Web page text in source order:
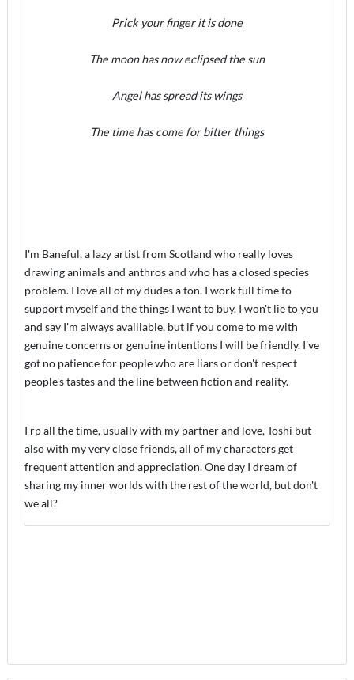
Prick your finger it is done
The moon has now eclipsed the sun
Angel has spread its wings
The time has come for bitter things
I'm Baneful, a lazy artist from Scotland who really loves
drawing animals and anthros and who has a closed species
problem. I love all of my dudes a ton. I work full time to
support myself and the things I want to buy. I won't lie to you
and say I'm always availiable, but if you come to me with
genuine concerns or genuine intentions I will be friendly. I've
got no patience for people who are liars or don't respect
people's tastes and the line between fiction and reality.
I rp all the time, usually with my partner and love, Toshi but
also with my very close friends, all of my characters get
frequent attention and appreciation. One day I dream of
sharing my inner worlds with the rest of the world, but don't
we all?